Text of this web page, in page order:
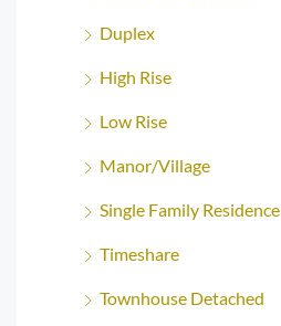
Duplex
High Rise
Low Rise
Manor/Village
Single Family Residence
Timeshare
Townhouse Detached